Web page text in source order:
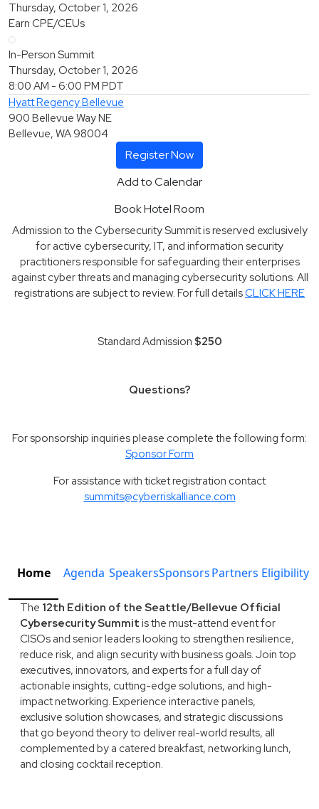
Thursday, October 1, 2026
Earn CPE/CEUs
In-Person Summit
Thursday, October 1, 2026
8:00 AM - 6:00 PM PDT
Hyatt Regency Bellevue
900 Bellevue Way NE
Bellevue, WA 98004
Register Now
Add to Calendar
Book Hotel Room
Admission to the Cybersecurity Summit is reserved exclusively
for active cybersecurity, IT, and information security
practitioners responsible for safeguarding their enterprises
against cyber threats and managing cybersecurity solutions. All
registrations are subject to review. For full detailsCLICK HERE
Standard Admission $250
Questions?
For sponsorship inquiries please complete the following form:
Sponsor Form
For assistance with ticket registration contact
summits@cyberriskalliance.com
Home Agenda SpeakersSponsorsPartners Eligibility
The 12th Edition of the Seattle/Bellevue Official
Cybersecurity Summit is the must-attend event for
CISOs and senior leaders looking to strengthen resilience,
reduce risk, and align security with business goals. Join top
executives, innovators, and experts for a full day of
actionable insights, cutting-edge solutions, and high-
impact networking. Experience interactive panels,
exclusive solution showcases, and strategic discussions
that go beyond theory to deliver real-world results, all
complemented by a catered breakfast, networking lunch,
and closing cocktail reception.